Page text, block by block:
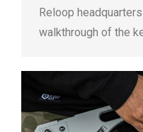
Reloop
walkthrough of the